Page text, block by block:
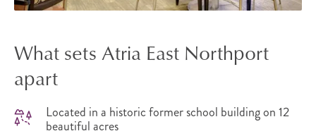
What sets Atria East Northport
apart
Located in a historic former school building on 12
beautiful acres